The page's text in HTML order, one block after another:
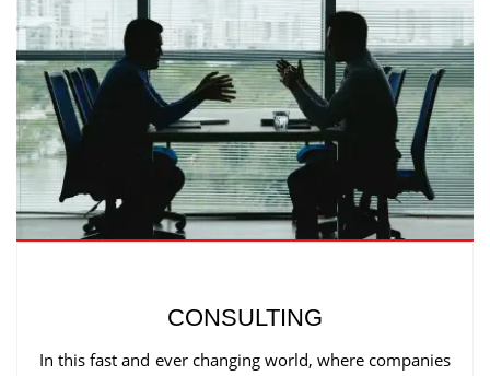
CONSULTING
In this fast and ever changing world, where companies